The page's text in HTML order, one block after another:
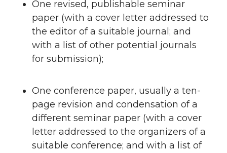
One revised, publishable seminar
paper (with a cover letter addressed to
the editor of a suitable journal; and
with a list of other potential journals
for submission);
One conference paper, usually a ten-
page revision and condensation of a
different seminar paper (with a cover
letter addressed to the organizers of a
suitable conference; and with a list of